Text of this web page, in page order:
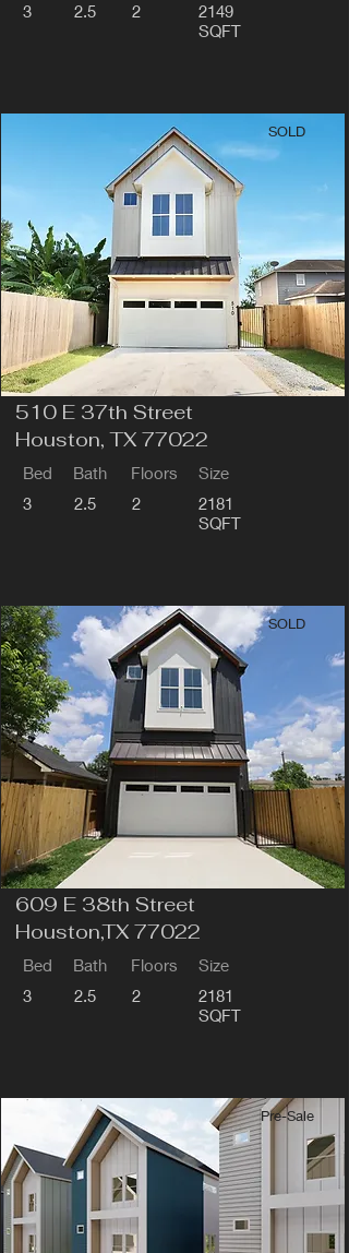
3
2.5
2
2149
SQFT
SOLD
510 E 37th Street
Houston, TX 77022
Bed
3
Bath
2.5
Floors
2
Size
2181
SQFT
SOLD
609 E 38th Street
Houston,TX 77022
Bed
3
Bath
2.5
Floors
2
Size
2181
SQFT
Pre-Sale